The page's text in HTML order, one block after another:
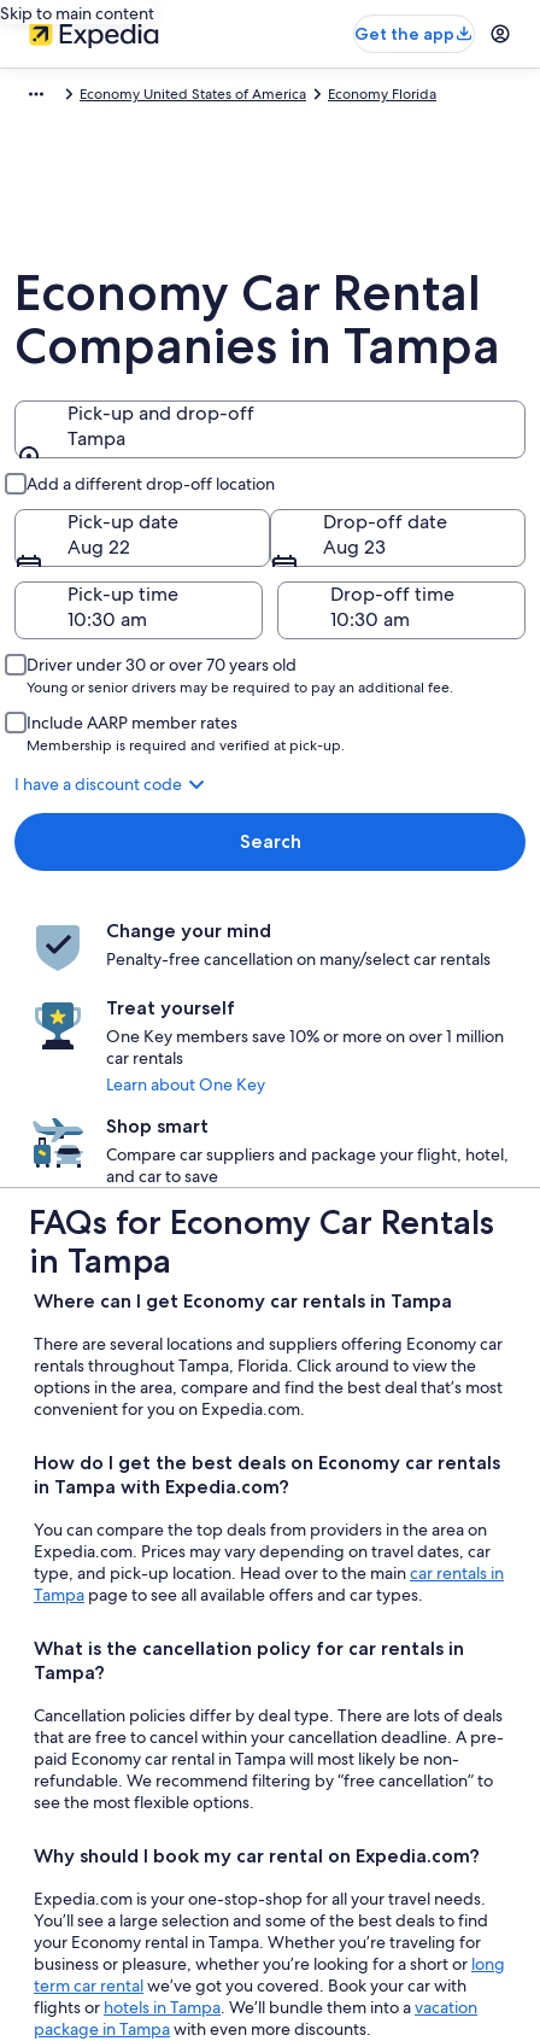
Skip to main content
Get the app
Economy United States of America Economy Florida
Economy Car Rental
Companies in Tampa
Pick-up and drop-off
Tampa
Add a different drop-off location
Pick-up date
Aug 22
Drop-off date
Aug 23
Pick-up time
Drop-off time
Driver under 30 or over 70 years old
Young or senior drivers may be required to pay an additional fee.
Include AARP member rates
Membership is required and verified at pick-up.
I have a discount code
Search
Change your mind
Penalty-free cancellation on many/select car rentals
Treat yourself
One Key members save 10% or more on over 1 million
car rentals
Learn about One Key
Shop smart
Compare car suppliers and package your flight, hotel,
and car to save
FAQs for Economy Car Rentals
in Tampa
Where can I get Economy car rentals in Tampa
There are several locations and suppliers offering Economy car
rentals throughout Tampa, Florida. Click around to view the
options in the area, compare and find the best deal that’s most
convenient for you on Expedia.com.
How do I get the best deals on Economy car rentals
in Tampa with Expedia.com?
You can compare the top deals from providers in the area on
Expedia.com. Prices may vary depending on travel dates, car
type, and pick-up location. Head over to the maincar rentals in
Tampa page to see all available offers and car types.
What is the cancellation policy for car rentals in
Tampa?
Cancellation policies differ by deal type. There are lots of deals
that are free to cancel within your cancellation deadline. A pre-
paid Economy car rental in Tampa will most likely be non-
refundable. We recommend filtering by “free cancellation” to
see the most flexible options.
Why should I book my car rental on Expedia.com?
Expedia.com is your one-stop-shop for all your travel needs.
You’ll see a large selection and some of the best deals to find
your Economy rental in Tampa. Whether you’re traveling for
business or pleasure, whether you’re looking for a short or long
term car rentalwe’ve got you covered. Book your car with
flights or hotels in Tampa. We’ll bundle them into avacation
package in Tampawith even more discounts.